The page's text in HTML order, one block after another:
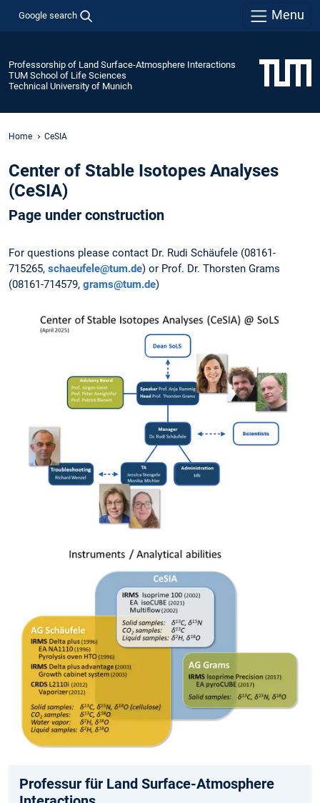
Google search Menu
Professorship of Land Surface-Atmosphere Interactions
TUM School of Life Sciences
Technical University of Munich
Home CeSIA
Center of Stable Isotopes Analyses
(CeSIA)
Page under construction
For questions please contact Dr. Rudi Schäufele (08161-
715265, schaeufele@tum.de) or Prof. Dr. Thorsten Grams
(08161-714579, grams@tum.de)
Professur für Land Surface-Atmosphere